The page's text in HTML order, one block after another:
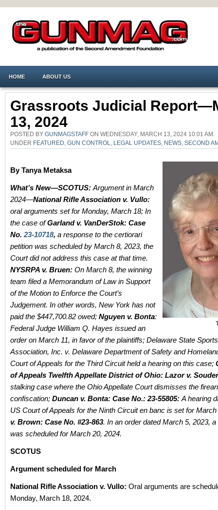
HOME ABOUT US
Grassroots Judicial
13, 2024
POSTED BY GUNMAGSTAFF ON WEDNESDAY, MARCH 13, 2024 10:01 AM.
UNDER FEATURED GUN CONTROL LEGAL UPDATES NEWS SECOND
By Tanya Metaksa
What’s New—SCOTUS: Argument in March
2024—National Rifle Association v. Vullo:
oral arguments set for Monday, March 18; In
the case ofGarland v. VanDerStok: Case
No. 23-10718, a response to the certiorari
petition was scheduled by March 8, 2023, the
Court did not address this case at that time.
NYSRPA v. Bruen: On March 8, the winning
team filed a Memorandum of Law in Support
of the Motion to Enforce the Court’s
Judgement. In other words, New York has not
paid the $447,700.82 owed; Nguyen v. Bonta:
Federal Judge William Q. Hayes issued an
order on March 11, in favor of the plaintiffs; Delaware State
Association, Inc. v. Delaware Department of Safety and
Court of Appeals for the Third Circuit held a hearing on this case;
of Appeals Twelfth Appellate District of Ohio: Lazor v.
stalking case where the Ohio Appellate Court dismisses the
confiscation; Duncan v. Bonta: Case No.: 23-55805: A hearing
US Court of Appeals for the Ninth Circuit en banc is set for March
v. Brown: Case No. #23-863. In an order dated March 5, 2023, a
was scheduled for March 20, 2024.
SCOTUS
Argument scheduled for March
National Rifle Association v. Vullo: Oral arguments are
Monday, March 18, 2024.